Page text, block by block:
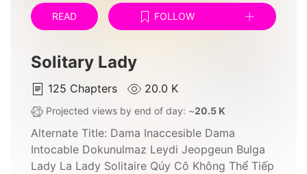
READ FOLLOW
Solitary Lady
125 Chapters 20.0 K
Projected views by end of day: ~20.5 K
Alternate Title: Dama Inaccesible Dama
Intocable Dokunulmaz Leydi Jeopgeun Bulga
Lady La Lady Solitaire Qúy Cô Không Thể Tiếp